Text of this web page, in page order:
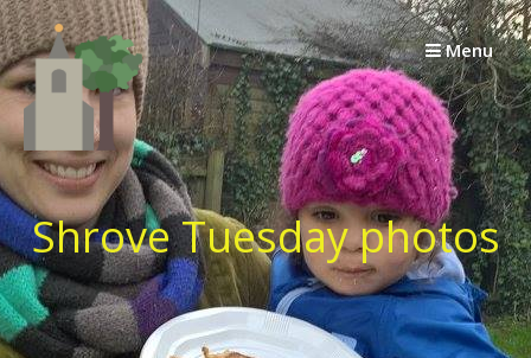
Skip
to
content
Menu
Shrove Tuesday photos